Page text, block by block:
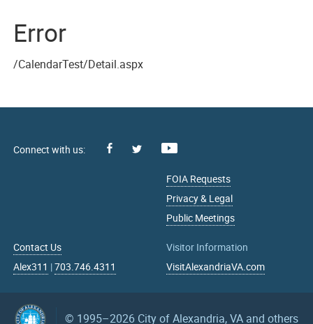
Error
/CalendarTest/Detail.aspx
Facebook
FOIA Requests
Privacy & Legal
Public Meetings
Contact Us
Alex311 |703.746.4311
Visitor Information
VisitAlexandriaVA.com
© 1995–2026 City of Alexandria, VA and others